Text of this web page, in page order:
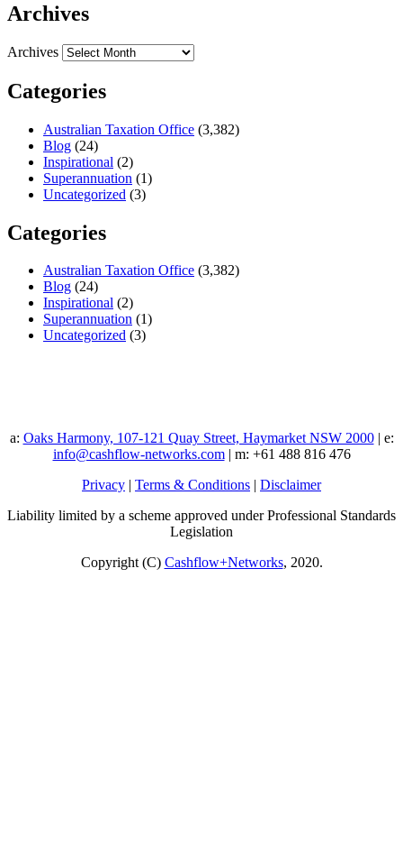
Archives
Archives
Categories
Australian Taxation Office (3,382)
Blog (24)
Inspirational (2)
Superannuation (1)
Uncategorized (3)
Categories
Australian Taxation Office (3,382)
Blog (24)
Inspirational (2)
Superannuation (1)
Uncategorized (3)
a: Oaks Harmony, 107-121 Quay Street, Haymarket NSW 2000| e:
info@cashflow-networks.com| m: +61 488 816 476
Privacy | Terms & Conditions | Disclaimer
Liability limited by a scheme approved under Professional Standards
Legislation
Copyright (C) Cashflow+Networks, 2020.